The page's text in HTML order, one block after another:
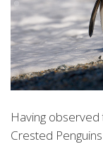
Having
Crested